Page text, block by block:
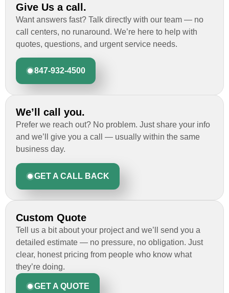
Give Us a call.
Want answers fast? Talk directly with our team — no
call centers, no runaround. We’re here to help with
quotes, questions, and urgent service needs.
847-932-4500
We’ll call you.
Prefer we reach out? No problem. Just share your info
and we’ll give you a call — usually within the same
business day.
GET A CALL BACK
Custom Quote
Tell us a bit about your project and we’ll send you a
detailed estimate — no pressure, no obligation. Just
clear, honest pricing from people who know what
they’re doing.
GET A QUOTE